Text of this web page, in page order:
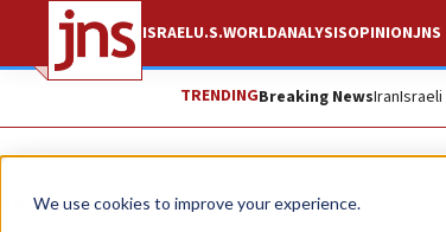
We use cookies to improve your experience.
ISRAELU.S.WORLDANALYSISOPINIONJNS
TRENDINGBreaking NewsIran
News Israel News